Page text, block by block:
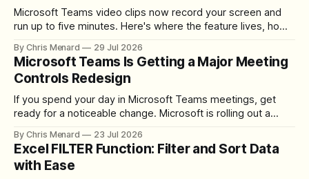
Microsoft Teams video clips now record your screen and
run up to five minutes. Here's where the feature lives, how
download the clip.
By Chris Menard 29 Jul 2026
Microsoft Teams Is Getting a Major Meeting
Controls Redesign
If you spend your day in Microsoft Teams meetings, get
ready for a noticeable change. Microsoft is rolling out a
toolbar, makes screen sharing safer, and gives users more
control over the arrangement of meeting buttons. The goal
is straightforward: reduce accidental clicks
By Chris Menard 23 Jul 2026
Excel FILTER Function: Filter and Sort Data
with Ease